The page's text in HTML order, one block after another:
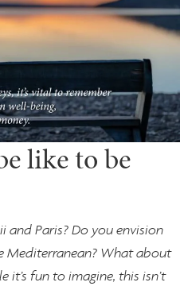
like to be
and Paris? Do you envision
Mediterranean? What about
it’s fun to imagine, this isn’t